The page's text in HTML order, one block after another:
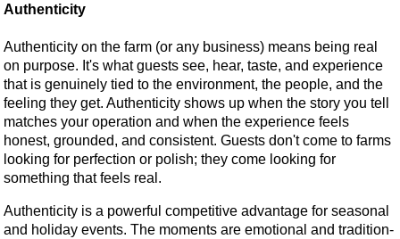
Authenticity
Authenticity on the farm (or any business) means being real
on purpose. It's what guests see, hear, taste, and experience
that is genuinely tied to the environment, the people, and the
feeling they get. Authenticity shows up when the story you tell
matches your operation and when the experience feels
honest, grounded, and consistent. Guests don't come to farms
looking for perfection or polish; they come looking for
something that feels real.
Authenticity is a powerful competitive advantage for seasonal
and holiday events. The moments are emotional and tradition-